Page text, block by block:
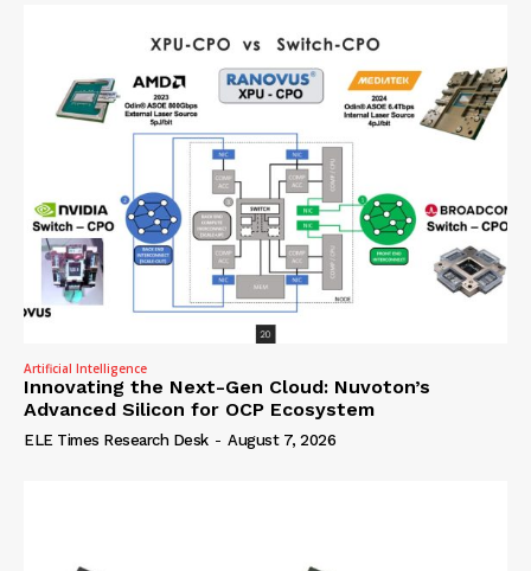
Artificial Intelligence
Innovating the Next-Gen Cloud: Nuvoton’s
Advanced Silicon for OCP Ecosystem
ELE Times Research Desk - August 7, 2026